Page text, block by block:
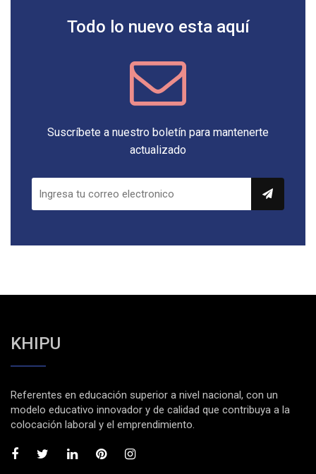
Todo lo nuevo esta aquí
Suscríbete a nuestro boletín para mantenerte
actualizado
KHIPU
Referentes en educación superior a nivel nacional, con un
modelo educativo innovador y de calidad que contribuya a la
colocación laboral y el emprendimiento.